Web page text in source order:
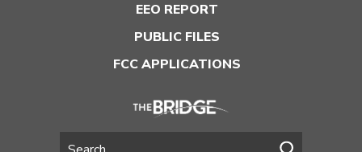
EEO REPORT
PUBLIC FILES
FCC APPLICATIONS